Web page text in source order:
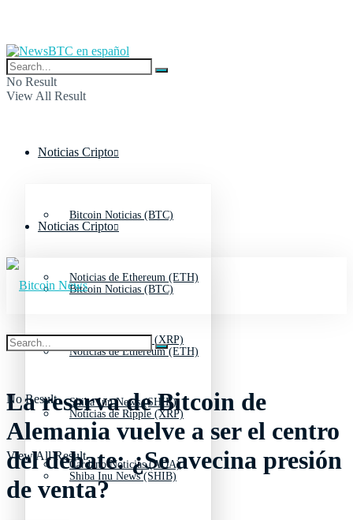
No Result
View All Result
Noticias Cripto
Bitcoin Noticias (BTC)
Noticias de Ethereum (ETH)
Noticias de Ripple (XRP)
Shiba Inu News (SHIB)
Cardano Noticias (ADA)
Noticias Cripto
Bitcoin Noticias (BTC)
Noticias de Ethereum (ETH)
Noticias de Ripple (XRP)
Shiba Inu News (SHIB)
No Result
View All Result
La reserva de Bitcoin de
Alemania vuelve a ser el centro
del debate: ¿Se avecina presión
de venta?